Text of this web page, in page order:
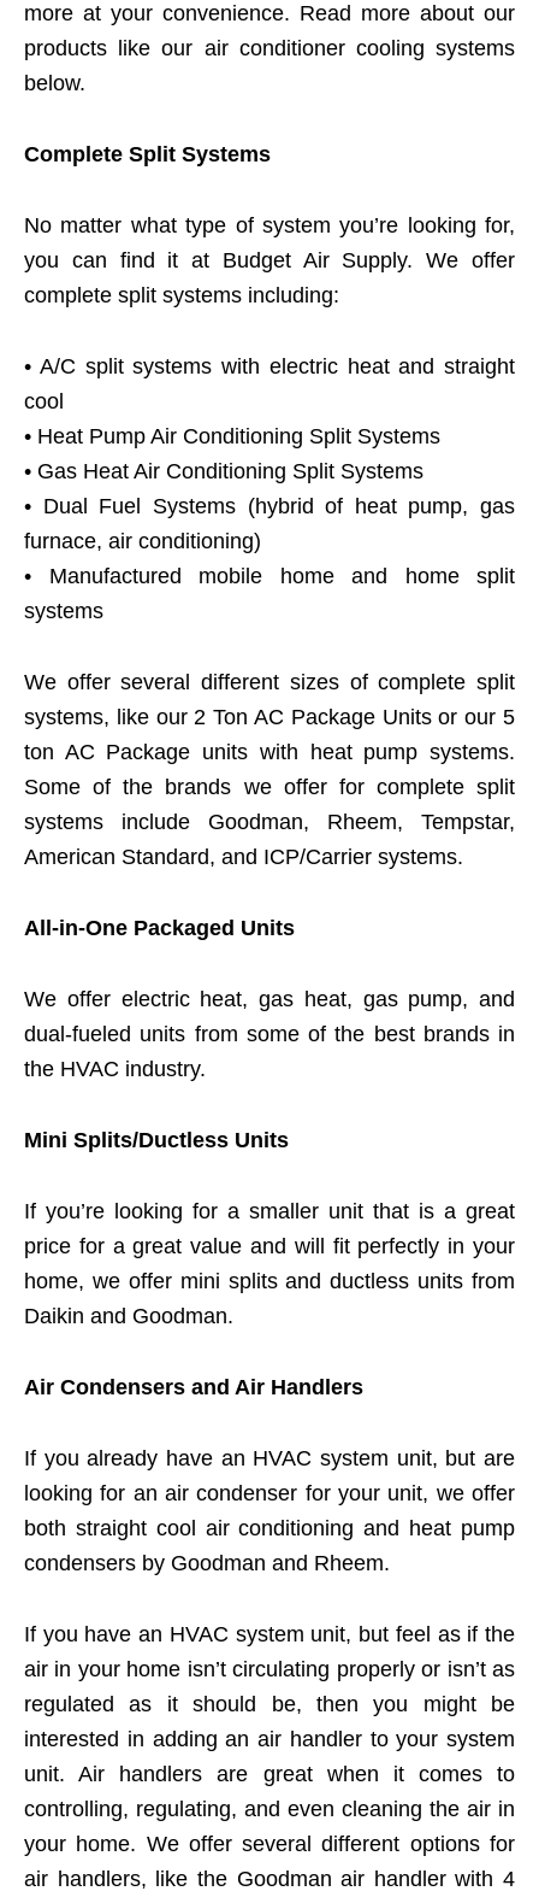
more at your convenience. Read more about our
products like our air conditioner cooling systems
below.
Complete Split Systems
No matter what type of system you’re looking for,
you can find it at Budget Air Supply. We offer
complete split systems including:
• A/C split systems with electric heat and straight
cool
• Heat Pump Air Conditioning Split Systems
• Gas Heat Air Conditioning Split Systems
• Dual Fuel Systems (hybrid of heat pump, gas
furnace, air conditioning)
• Manufactured mobile home and home split
systems
We offer several different sizes of complete split
systems, like our 2 Ton AC Package Units or our 5
ton AC Package units with heat pump systems.
Some of the brands we offer for complete split
systems include Goodman, Rheem, Tempstar,
American Standard, and ICP/Carrier systems.
All-in-One Packaged Units
We offer electric heat, gas heat, gas pump, and
dual-fueled units from some of the best brands in
the HVAC industry.
Mini Splits/Ductless Units
If you’re looking for a smaller unit that is a great
price for a great value and will fit perfectly in your
home, we offer mini splits and ductless units from
Daikin and Goodman.
Air Condensers and Air Handlers
If you already have an HVAC system unit, but are
looking for an air condenser for your unit, we offer
both straight cool air conditioning and heat pump
condensers by Goodman and Rheem.
If you have an HVAC system unit, but feel as if the
air in your home isn’t circulating properly or isn’t as
regulated as it should be, then you might be
interested in adding an air handler to your system
unit. Air handlers are great when it comes to
controlling, regulating, and even cleaning the air in
your home. We offer several different options for
air handlers, like the Goodman air handler with 4